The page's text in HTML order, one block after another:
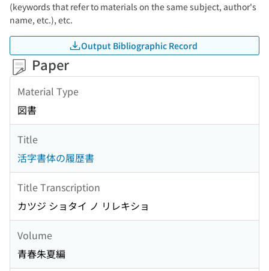
(keywords that refer to materials on the same subject, author's
name, etc.), etc.
Output Bibliographic Record
Paper
Material Type
図書
Title
活字書体の履歴書
Title Transcription
カツジ ショタイ ノ リレキショ
Volume
青春朱夏編